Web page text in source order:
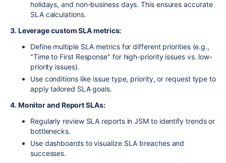
holidays, and non-business days. This ensures accurate
SLA calculations.
3. Leverage custom SLA metrics:
Define multiple SLA metrics for different priorities (e.g.,
"Time to First Response" for high-priority issues vs. low-
priority issues).
Use conditions like issue type, priority, or request type to
apply tailored SLA goals.
4. Monitor and Report SLAs:
Regularly review SLA reports in JSM to identify trends or
bottlenecks.
Use dashboards to visualize SLA breaches and
successes.